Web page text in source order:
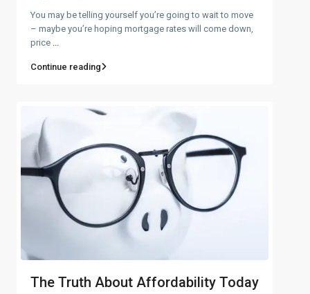
You may be telling yourself you’re going to wait to move
– maybe you’re hoping mortgage rates will come down,
price
Continue reading
The Truth About Affordability Today